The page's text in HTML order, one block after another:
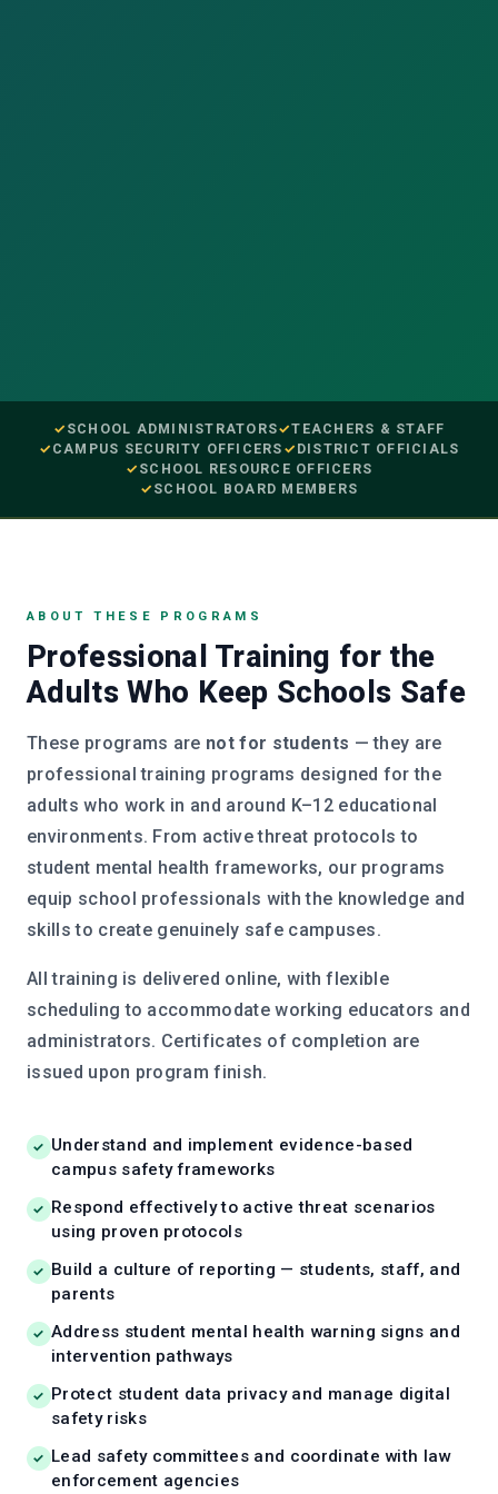
SCHOOL ADMINISTRATORS
TEACHERS & STAFF
CAMPUS SECURITY OFFICERS
DISTRICT OFFICIALS
SCHOOL RESOURCE OFFICERS
SCHOOL BOARD MEMBERS
ABOUT THESE PROGRAMS
Professional Training for the
Adults Who Keep Schools Safe
These programs are not for students — they are
professional training programs designed for the
adults who work in and around K–12 educational
environments. From active threat protocols to
student mental health frameworks, our programs
equip school professionals with the knowledge and
skills to create genuinely safe campuses.
All training is delivered online, with flexible
scheduling to accommodate working educators and
administrators. Certificates of completion are
issued upon program finish.
Understand and implement evidence-based
campus safety frameworks
Respond effectively to active threat scenarios
using proven protocols
Build a culture of reporting — students, staff, and
parents
Address student mental health warning signs and
intervention pathways
Protect student data privacy and manage digital
safety risks
Lead safety committees and coordinate with law
enforcement agencies